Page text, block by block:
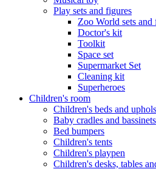
Play sets and figures
Zoo World sets and
Doctor's kit
Toolkit
Space set
Supermarket Set
Cleaning kit
Superheroes
Children's room
Children's beds and
Baby cradles and bassinets
Bed bumpers
Children's tents
Children's playpen
Children's desks, tables